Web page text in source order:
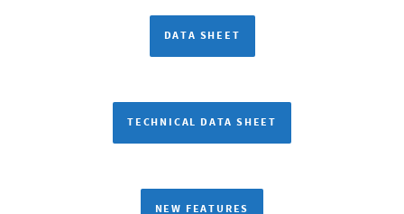
DATA SHEET
TECHNICAL DATA SHEET
NEW FEATURES